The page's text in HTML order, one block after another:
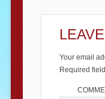
Your email
Required